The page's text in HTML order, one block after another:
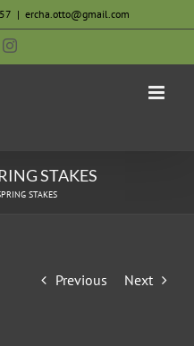
| ercha.otto@gmail.com
Instagram
STAKES
STAKES
Previous Next